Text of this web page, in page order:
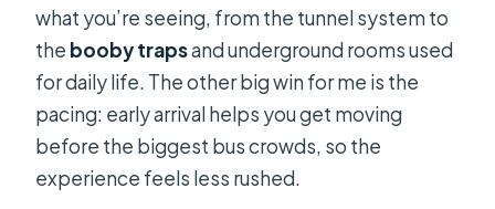
what you’re seeing, from the tunnel system to
the booby trapsand underground rooms used
for daily life. The other big win for me is the
pacing: early arrival helps you get moving
before the biggest bus crowds, so the
experience feels less rushed.